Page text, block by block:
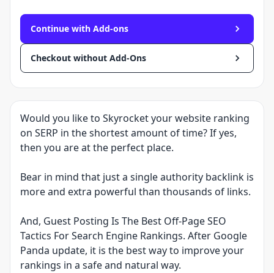
Continue with Add-ons
Checkout without Add-Ons
Would you like to Skyrocket your website ranking
on SERP in the shortest amount of time? If yes,
then you are at the perfect place.
Bear in mind that just a single authority backlink is
more and extra powerful than thousands of links.
And, Guest Posting Is The Best Off-Page SEO
Tactics For Search Engine Rankings. After Google
Panda update, it is the best way to improve your
rankings in a safe and natural way.